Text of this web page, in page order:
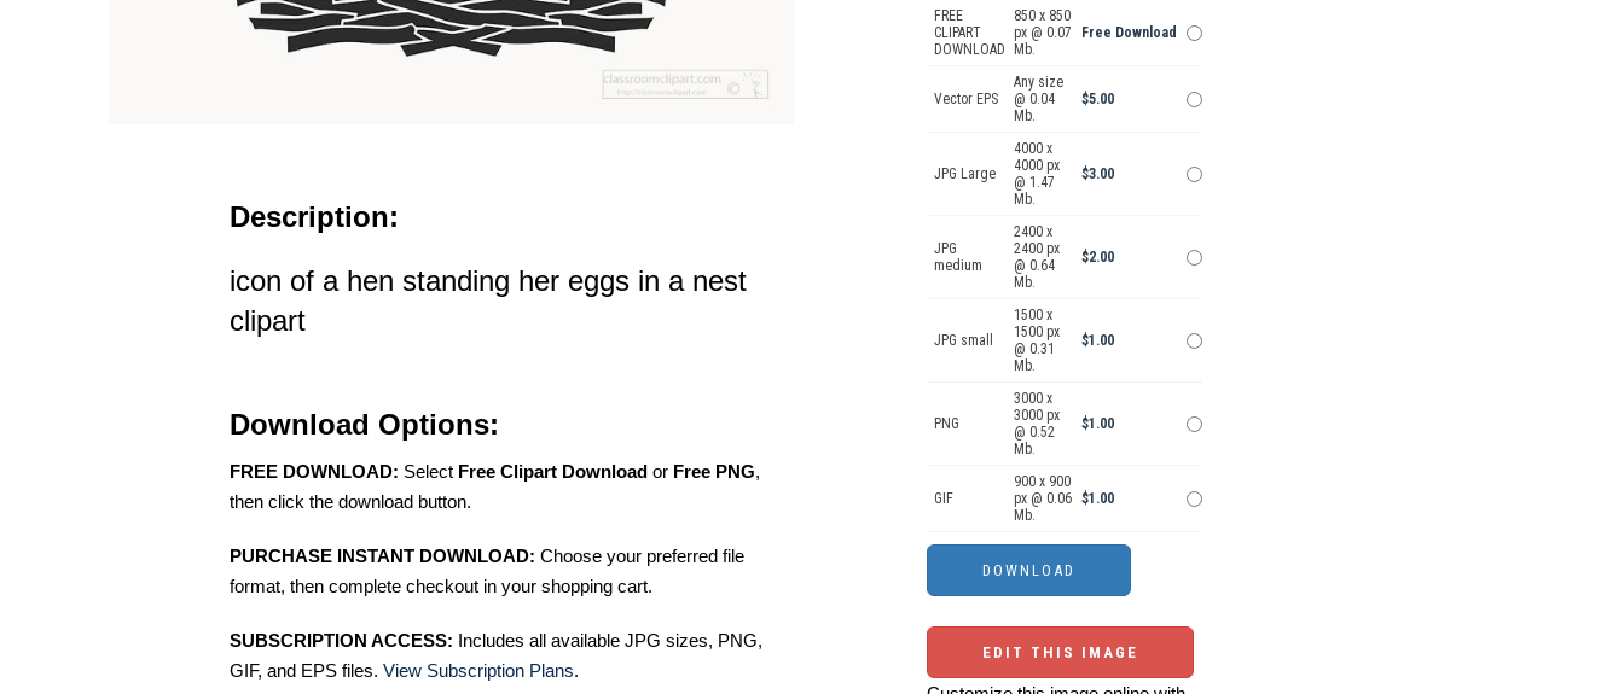
Description:
icon of a hen standing her eggs in a nest
clipart
Download Options:
FREE DOWNLOAD: Select Free Clipart Download or Free PNG,
then click the download button.
PURCHASE INSTANT DOWNLOAD: Choose your preferred file
format, then complete checkout in your shopping cart.
SUBSCRIPTION ACCESS: Includes all available JPG sizes, PNG,
GIF, and EPS files. View Subscription Plans.
FREE
CLIPART
DOWNLOAD
850 x 850
px @ 0.07
Mb.
Free Download
Vector EPS
Any size
@ 0.04
Mb.
$5.00
JPG Large
4000 x
4000 px
@ 1.47
Mb.
$3.00
JPG
medium
2400 x
2400 px
@ 0.64
Mb.
$2.00
JPG small
1500 x
1500 px
@ 0.31
Mb.
$1.00
PNG
3000 x
3000 px
@ 0.52
Mb.
$1.00
GIF
900 x 900
px @ 0.06
Mb.
$1.00
EDIT THIS IMAGE